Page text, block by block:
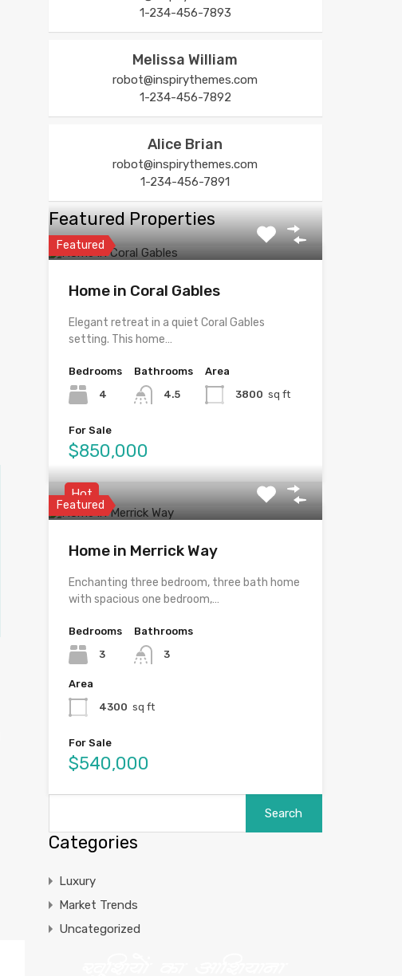
1-234-456-7893
Melissa William
robot@inspirythemes.com
1-234-456-7892
Alice Brian
robot@inspirythemes.com
1-234-456-7891
Featured Properties
Featured
Home in Coral Gables
Elegant retreat in a quiet Coral Gables
setting. This home…
Bedrooms
4
Bathrooms
4.5
Area
3800 sq ft
For Sale
$850,000
Featured
Hot
Home in Merrick Way
Enchanting three bedroom, three bath home
with spacious one bedroom,…
Bedrooms
3
Bathrooms
3
Area
4300 sq ft
For Sale
$540,000
Categories
Luxury
Market Trends
Uncategorized